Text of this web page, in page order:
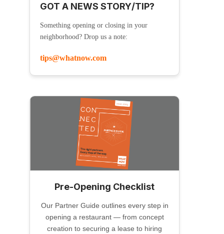
GOT A NEWS STORY/TIP?
Something opening or closing in your
neighborhood? Drop us a note:
tips@whatnow.com
Pre-Opening Checklist
Our Partner Guide outlines every step in
opening a restaurant — from concept
creation to securing a lease to hiring